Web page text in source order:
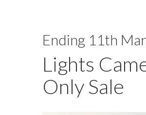
Ending 11th
Lights
Only Sale